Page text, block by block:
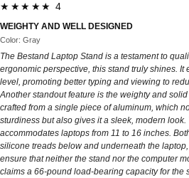
★★★★★ 4
WEIGHTY AND WELL DESIGNED
Color: Gray
The Bestand Laptop Stand is a testament to
ergonomic perspective, this stand truly shines. It
level, promoting better typing and viewing to
Another standout feature is the weighty and
crafted from a single piece of aluminum, which
sturdiness but also gives it a sleek, modern
accommodates laptops from 11 to 16 inches.
silicone treads below and underneath the
ensure that neither the stand nor the computer
claims a 66-pound load-bearing capacity for the